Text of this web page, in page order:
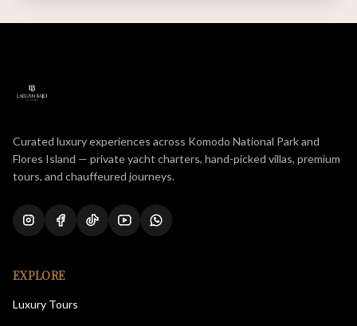
Curated luxury experiences across Komodo National Park and
Flores Island — private yacht charters, hand-picked villas, premium
tours, and chauffeured journeys.
EXPLORE
Luxury Tours